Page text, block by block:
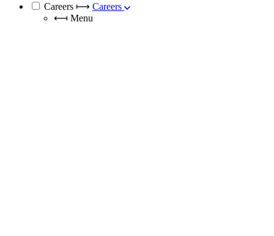
Careers ⟼ Careers
⟻ Menu